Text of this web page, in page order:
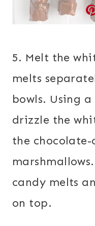
5. Melt the
melts
bowls. Using
drizzle the
the chocolate-
candy melts
on top.